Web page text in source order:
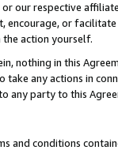
our respective
encourage, or
action yourself.
nothing in this
any actions in
any party to this
and conditions